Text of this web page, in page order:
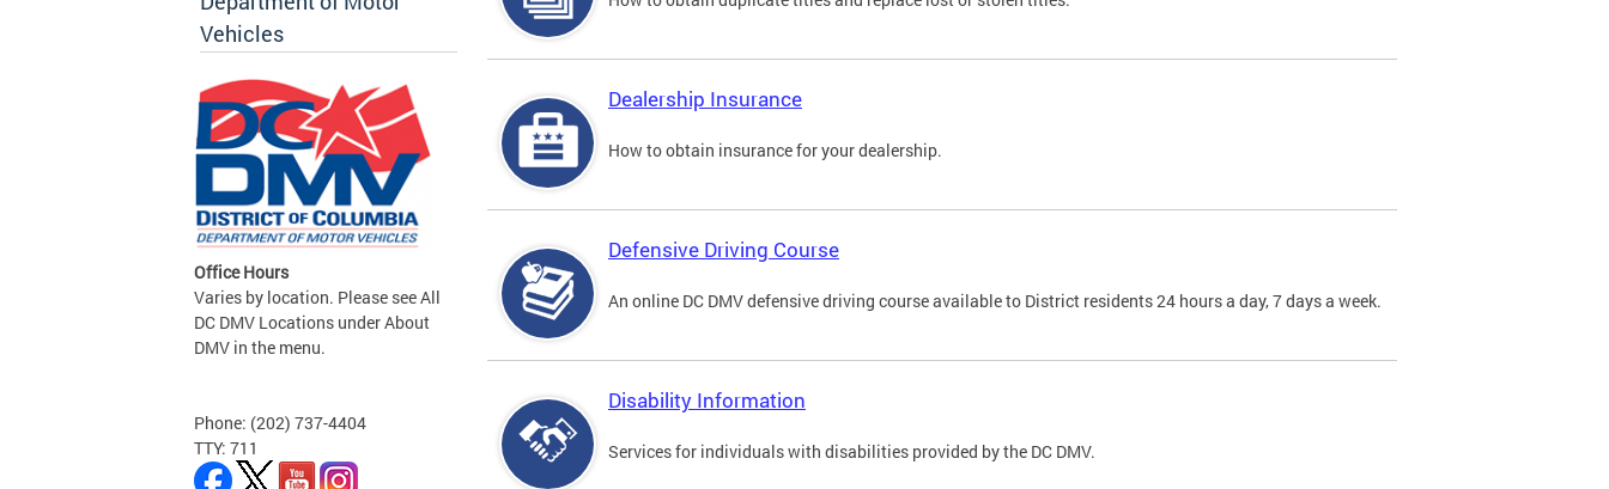
Vehicles
Office Hours
Varies by location. Please see All
DC DMV Locations under About
DMV in the menu.
Phone: (202) 737-4404
TTY: 711
Dealership Insurance
How to obtain insurance for your dealership.
Defensive Driving Course
An online DC DMV defensive driving course available to District residents 24 hours a day, 7 days a week.
Disability Information
Services for individuals with disabilities provided by the DC DMV.